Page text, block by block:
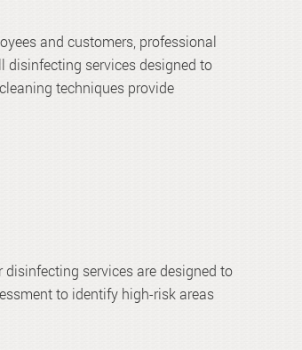
and customers, professional
disinfecting services designed to
techniques provide
services are designed to
to identify high-risk areas